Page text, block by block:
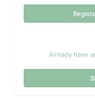
Already have